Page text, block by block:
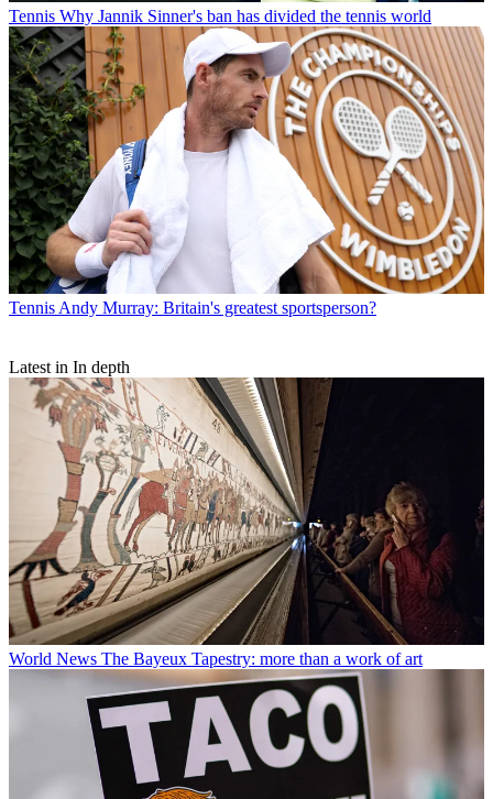
Tennis Why Jannik Sinner's ban has divided the tennis world
Tennis Andy Murray: Britain's greatest sportsperson?
Latest in In depth
World News The Bayeux Tapestry: more than a work of art